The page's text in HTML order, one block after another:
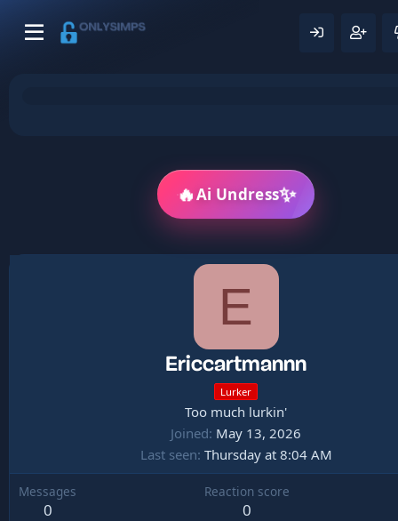
🔥Ai Undress✨
E
Ericcartmannn
Lurker
Too much lurkin'
Joined May 13, 2026
Last seen Thursday at 8:04 AM
Messages
0
Reaction score
0